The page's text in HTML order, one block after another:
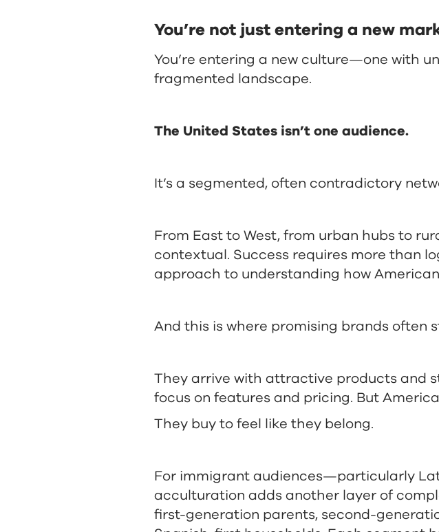
You’re not just entering a new
You’re entering a new culture—one with
fragmented landscape.
The United States isn’t one audience.
It’s a segmented, often contradictory
From East to West, from urban hubs to
contextual. Success requires more than
approach to understanding how
And this is where promising brands often
They arrive with attractive products and
focus on features and pricing. But
They buy to feel like they belong.
For immigrant audiences—particularly
acculturation adds another layer of
first-generation parents, second-